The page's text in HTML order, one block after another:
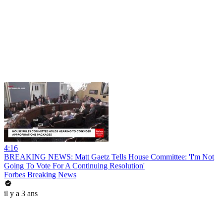
4:16
BREAKING NEWS: Matt Gaetz Tells House Committee: 'I'm Not
Going To Vote For A Continuing Resolution'
Forbes Breaking News
il y a 3 ans